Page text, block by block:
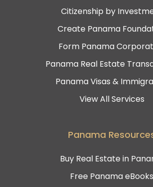
Citizenship by
Create Panama
Form Panama
Panama Real Estate
Panama Visas &
View All Services
Panama
Buy Real Estate in
Free Panama eBooks